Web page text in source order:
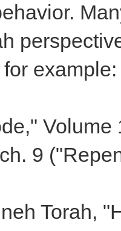
example:
9
Torah,